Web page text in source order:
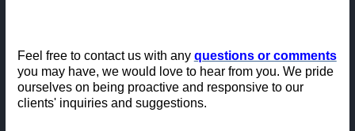
Feel free to contact us with any questions or comments
you may have, we would love to hear from you. We pride
ourselves on being proactive and responsive to our
clients' inquiries and suggestions.